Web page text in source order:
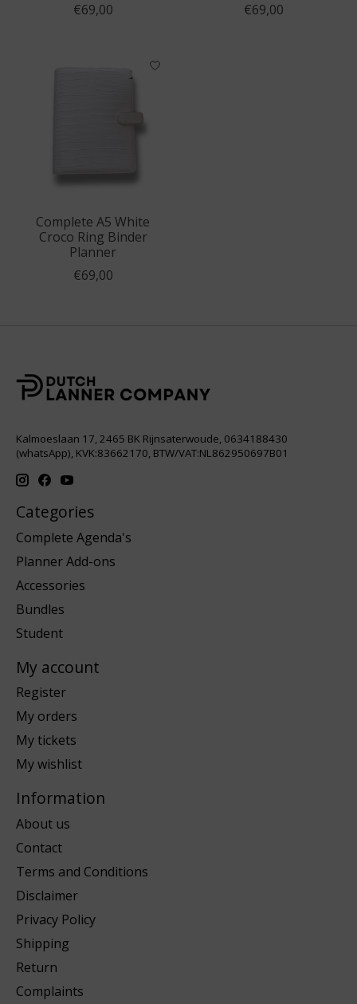
€69,00
€69,00
Complete A5 White
Croco Ring Binder
Planner
€69,00
Kalmoeslaan 17, 2465 BK Rijnsaterwoude, 0634188430
(whatsApp), KVK:83662170, BTW/VAT:NL862950697B01
Categories
Complete Agenda's
Planner Add-ons
Accessories
Bundles
Student
My account
Register
My orders
My tickets
My wishlist
Information
About us
Contact
Terms and Conditions
Disclaimer
Privacy Policy
Shipping
Return
Complaints